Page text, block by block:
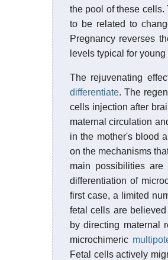
the pool of these
to be related to
Pregnancy reverses
levels typical for
The rejuvenating
differentiate. The
cells injection after
maternal circulation
in the mother's blood
on the mechanisms
main possibilities
differentiation of
first case, a limited
fetal cells are
by directing maternal
microchimeric
Fetal cells actively